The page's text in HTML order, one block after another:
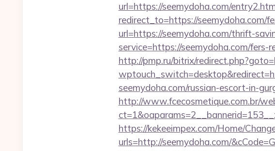
url=https://seemydoha.com/
redirect_to=https://seemydoha.com/
url=https://seemydoha.com/thrift-
service=https://seemydoha.com/
http://pmp.ru/bitrix/
seemydoha.com/russian-escort-in-
http://www.fcecosmetique.com.br/
https://kekeeimpex.com/Home/
urls=http://seemydoha.com/